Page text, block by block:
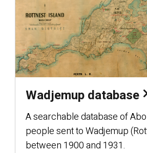
Wadjemup database
A searchable database of
people sent to Wadjemup
between 1900 and 1931.